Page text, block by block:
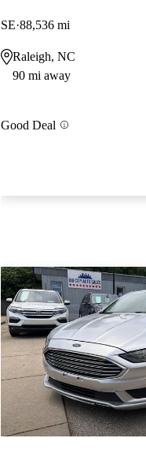
SE 88,536 mi
Raleigh, NC
90 mi away
Good Deal